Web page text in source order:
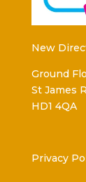
New
Ground
St James
HD1 4QA
Privacy